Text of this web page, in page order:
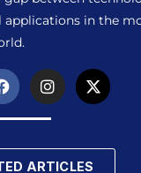
applications in the
F
a
c
e
o
I
n
s
t
g
X
-
t
t
ARTICLES